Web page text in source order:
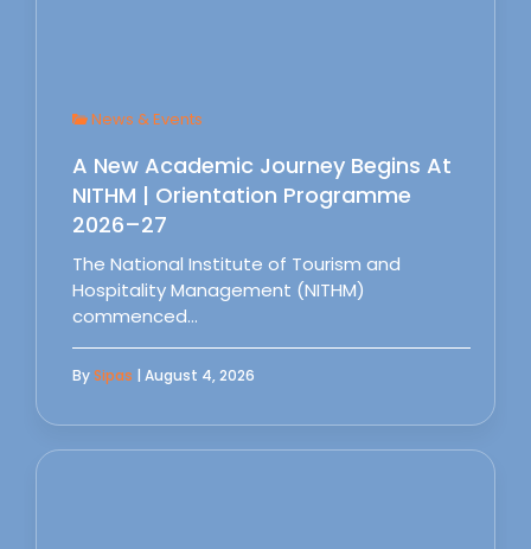
News & Events
A New Academic Journey Begins At
NITHM | Orientation Programme
2026–27
The National Institute of Tourism and
Hospitality Management (NITHM)
commenced…
BySipas | August 4, 2026